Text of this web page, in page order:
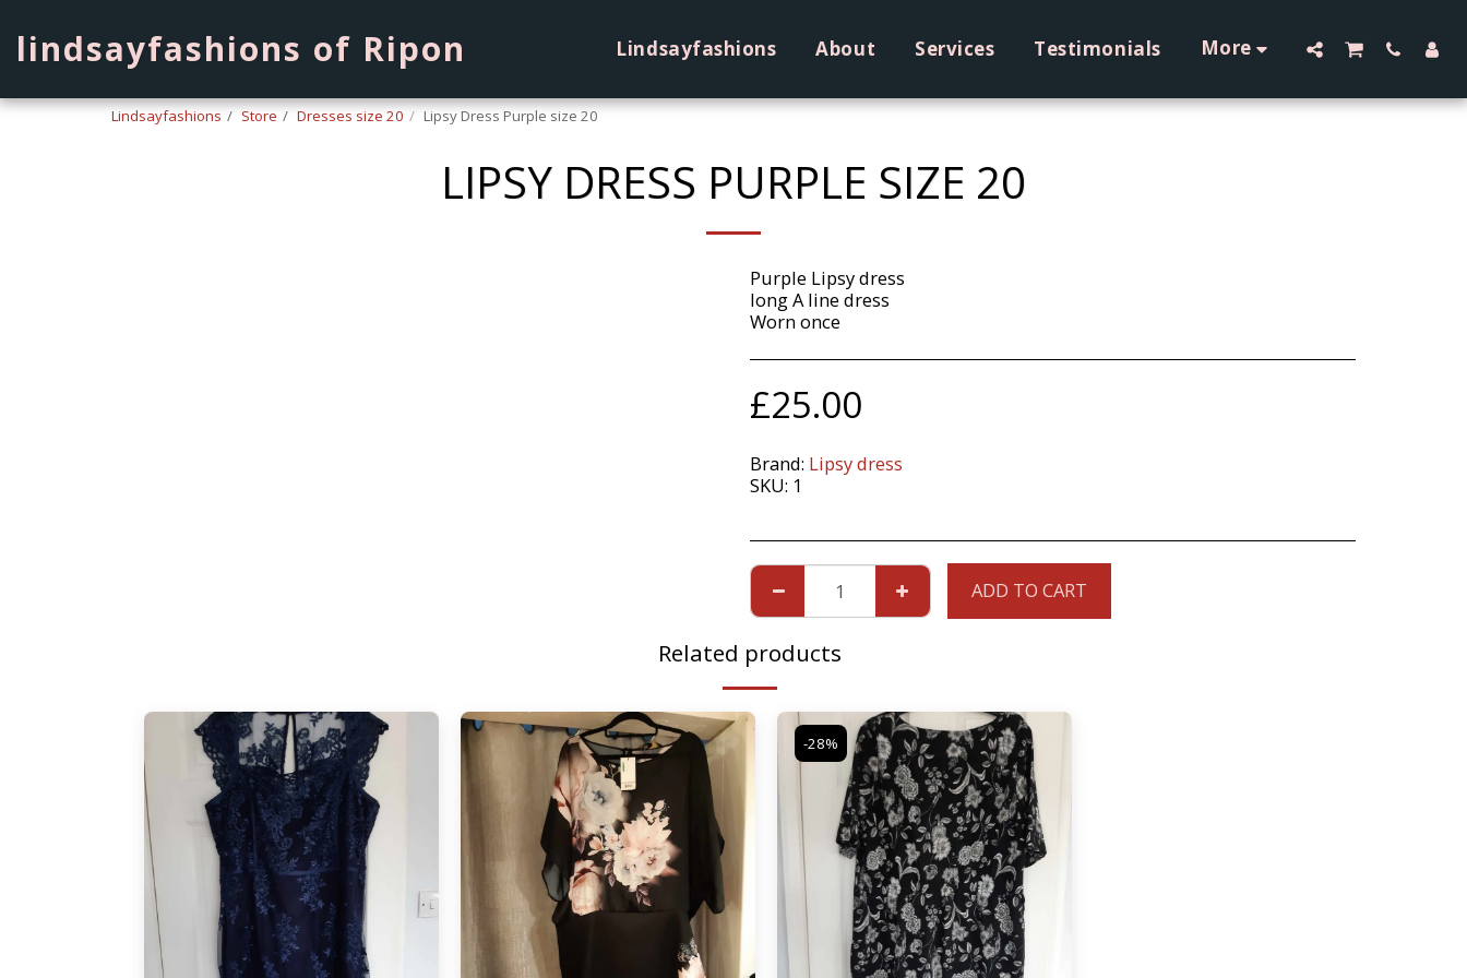
lindsayfashions of Ripon Lindsayfashions About Services Testimonials More
Lindsayfashions Store Dresses size 20 Lipsy Dress Purple size 20
LIPSY DRESS PURPLE SIZE 20
Purple Lipsy dress
long A line dress
Worn once
£25.00
Brand: Lipsy dress
SKU: 1
ADD TO CART
Related products
-28%